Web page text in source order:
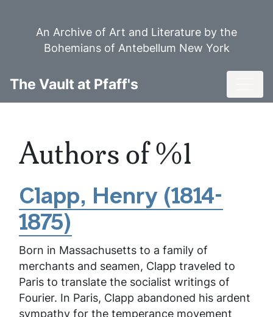
An Archive of Art and Literature by the
Bohemians of Antebellum New York
The Vault at Pfaff's
Authors of %1
Clapp, Henry (1814-
1875)
Born in Massachusetts to a family of
merchants and seamen, Clapp traveled to
Paris to translate the socialist writings of
Fourier. In Paris, Clapp abandoned his ardent
sympathy for the temperance movement